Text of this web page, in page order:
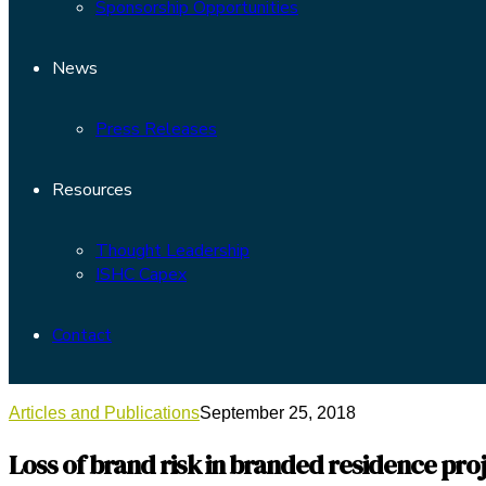
Sponsorship Opportunities
News
Press Releases
Resources
Thought Leadership
ISHC Capex
Contact
Articles and PublicationsSeptember 25, 2018
Loss of brand risk in branded residence